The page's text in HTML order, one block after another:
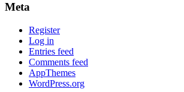
Meta
Register
Log in
Entries feed
Comments feed
AppThemes
WordPress.org